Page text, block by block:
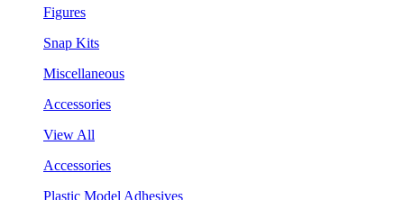
Figures
Snap Kits
Miscellaneous
Accessories
View All
Accessories
Plastic Model Adhesives